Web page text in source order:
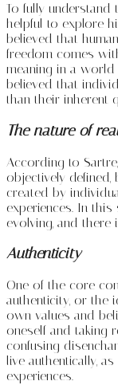
To fully understand
helpful to explore
believed that
freedom comes
meaning in a world
believed that
than their inherent
The nature of
According to
objectively
created by
experiences. In
evolving, and there
Authenticity
One of the core
authenticity, or the
own values and
oneself and taking
confusing
live authentically,
experiences.